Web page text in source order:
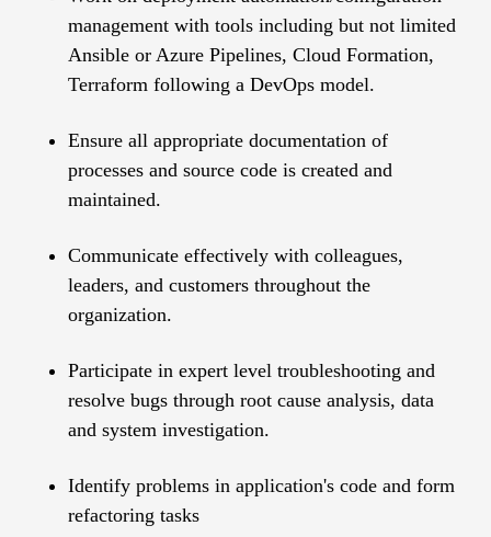
management with tools including but not limited
Ansible or Azure Pipelines, Cloud Formation,
Terraform following a DevOps model.
Ensure all appropriate documentation of
processes and source code is created and
maintained.
Communicate effectively with colleagues,
leaders, and customers throughout the
organization.
Participate in expert level troubleshooting and
resolve bugs through root cause analysis, data
and system investigation.
Identify problems in application's code and form
refactoring tasks